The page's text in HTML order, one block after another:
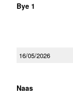
Bye 1
16/05/2026
Naas